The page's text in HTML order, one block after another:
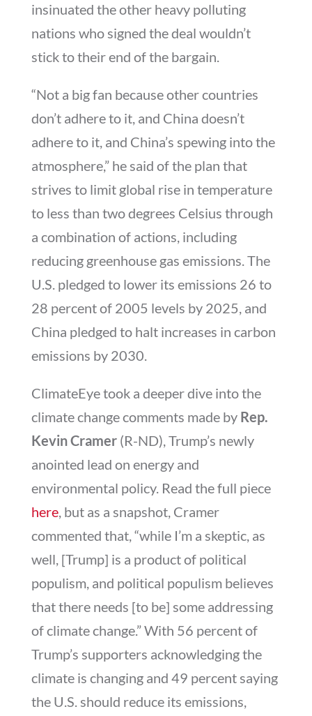
insinuated the other heavy polluting
nations who signed the deal wouldn’t
stick to their end of the bargain.
“Not a big fan because other countries
don’t adhere to it, and China doesn’t
adhere to it, and China’s spewing into the
atmosphere,” he said of the plan that
strives to limit global rise in temperature
to less than two degrees Celsius through
a combination of actions, including
reducing greenhouse gas emissions. The
U.S. pledged to lower its emissions 26 to
28 percent of 2005 levels by 2025, and
China pledged to halt increases in carbon
emissions by 2030.
ClimateEye took a deeper dive into the
climate change comments made by Rep.
Kevin Cramer(R-ND), Trump’s newly
anointed lead on energy and
environmental policy. Read the full piece
here, but as a snapshot, Cramer
commented that, “while I’m a skeptic, as
well, [Trump] is a product of political
populism, and political populism believes
that there needs [to be] some addressing
of climate change.” With 56 percent of
Trump’s supporters acknowledging the
climate is changing and 49 percent saying
the U.S. should reduce its emissions,